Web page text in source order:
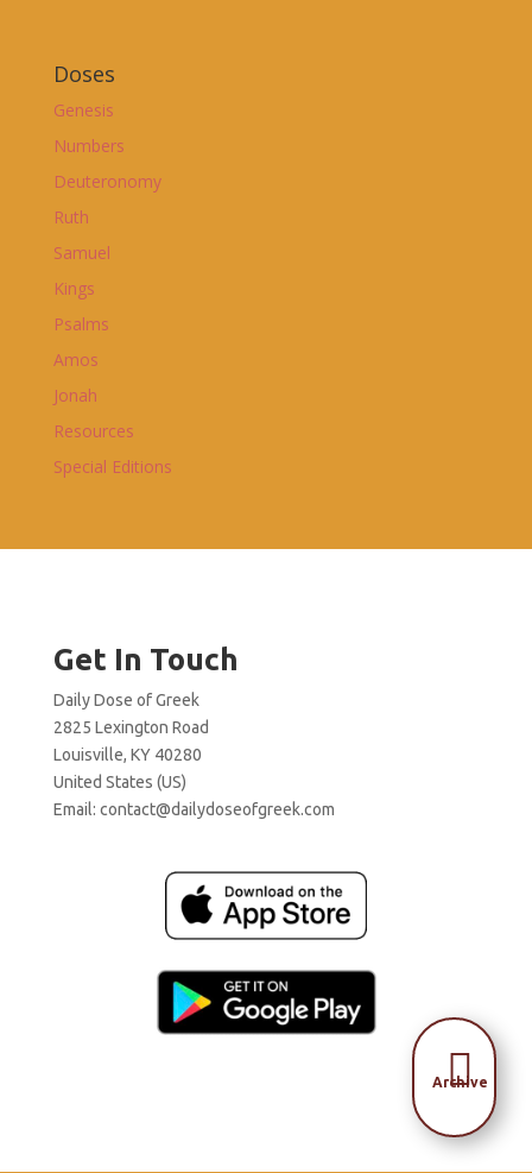
Doses
Genesis
Numbers
Deuteronomy
Ruth
Samuel
Kings
Psalms
Amos
Jonah
Resources
Special Editions
Get In Touch
Daily Dose of Greek
2825 Lexington Road
Louisville, KY 40280
United States (US)
Email: contact@dailydoseofgreek.com

Archive